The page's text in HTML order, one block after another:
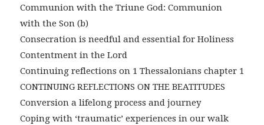
Communion with the Triune God: Communion
with the Son (b)
Consecration is needful and essential for Holiness
Contentment in the Lord
Continuing reflections on 1 Thessalonians chapter 1
CONTINUING REFLECTIONS ON THE BEATITUDES
Conversion a lifelong process and journey
Coping with ‘traumatic’ experiences in our walk